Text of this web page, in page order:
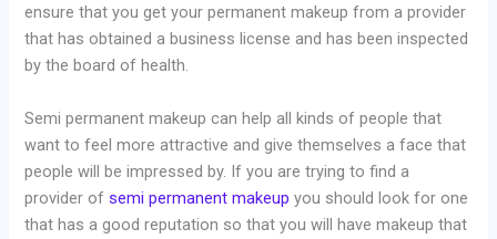
ensure that you get your permanent makeup from a provider
that has obtained a business license and has been inspected
by the board of health.
Semi permanent makeup can help all kinds of people that
want to feel more attractive and give themselves a face that
people will be impressed by. If you are trying to find a
provider ofsemi permanent makeup you should look for one
that has a good reputation so that you will have makeup that